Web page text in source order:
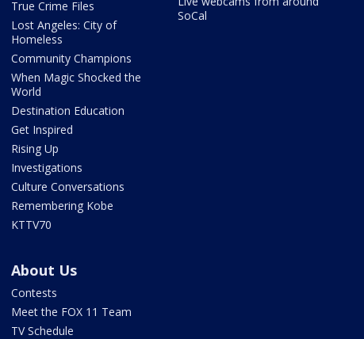
True Crime Files
Lost Angeles: City of
Homeless
Community Champions
When Magic Shocked the
World
Destination Education
Get Inspired
Rising Up
Investigations
Culture Conversations
Remembering Kobe
KTTV70
SoCal
About Us
Contests
Meet the FOX 11 Team
TV Schedule